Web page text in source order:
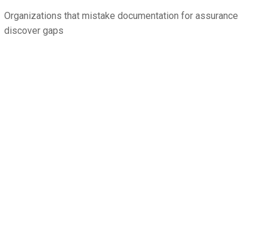
Organizations that mistake documentation for assurance
discover gaps